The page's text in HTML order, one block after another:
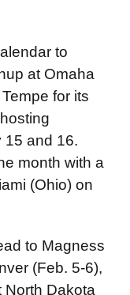
to
at Omaha
for its
15 and 16.
month with a
(Ohio) on
to Magness
(Feb. 5-6),
North Dakota